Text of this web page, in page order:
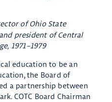
of Ohio State
president of Central
1971–1979
education to be an
the Board of
a partnership between
COTC Board Chairman